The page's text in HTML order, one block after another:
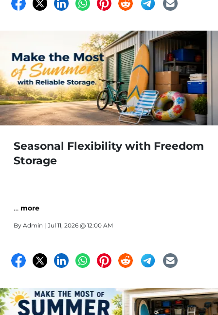
Seasonal Flexibility with Freedom
Storage
… more
By Admin | Jul 11, 2026 @ 12:00 AM